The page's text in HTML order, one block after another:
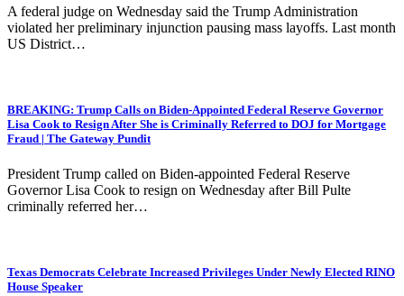
A federal judge on Wednesday said the Trump Administration
violated her preliminary injunction pausing mass layoffs. Last month
US District…
BREAKING: Trump Calls on Biden-Appointed Federal Reserve Governor
Lisa Cook to Resign After She is Criminally Referred to DOJ for Mortgage
Fraud | The Gateway Pundit
President Trump called on Biden-appointed Federal Reserve
Governor Lisa Cook to resign on Wednesday after Bill Pulte
criminally referred her…
Texas Democrats Celebrate Increased Privileges Under Newly Elected RINO
House Speaker